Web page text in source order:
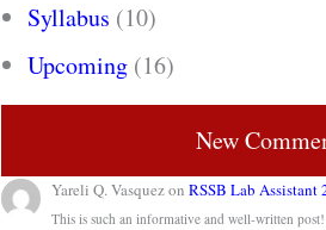
Syllabus (10)
Upcoming (16)
New
Yareli Q. VasquezonRSSB Lab Assistant
This is such an informative and well-written